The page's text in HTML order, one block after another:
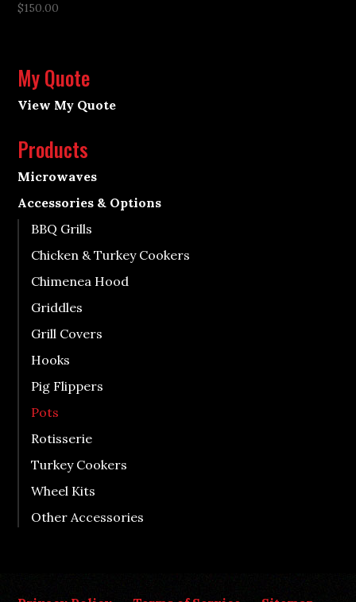
$150.00
My Quote
View My Quote
Products
Microwaves
Accessories & Options
BBQ Grills
Chicken & Turkey Cookers
Chimenea Hood
Griddles
Grill Covers
Hooks
Pig Flippers
Pots
Rotisserie
Turkey Cookers
Wheel Kits
Other Accessories